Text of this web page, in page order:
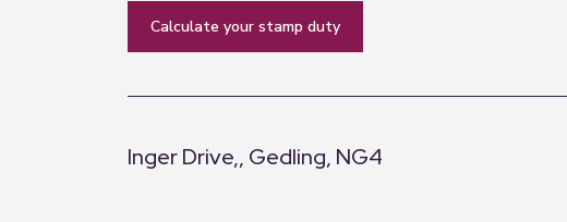
calculate your stamp duty
Inger Drive,, Gedling, NG4